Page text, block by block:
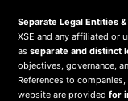
Separate Legal Entities
XSE and any affiliated or
asseparate and distinct
objectives, governance,
References to
website are providedfor